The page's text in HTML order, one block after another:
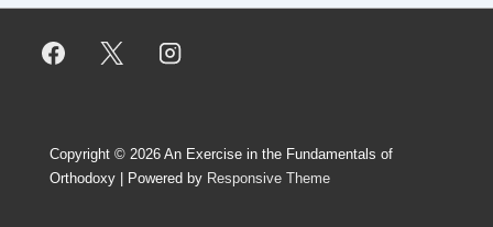
Copyright © 2026 An Exercise in the Fundamentals of
Orthodoxy | Powered by Responsive Theme